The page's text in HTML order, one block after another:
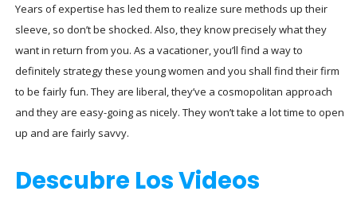
Years of expertise has led them to realize sure methods up their
sleeve, so don’t be shocked. Also, they know precisely what they
want in return from you. As a vacationer, you’ll find a way to
definitely strategy these young women and you shall find their firm
to be fairly fun. They are liberal, they’ve a cosmopolitan approach
and they are easy-going as nicely. They won’t take a lot time to open
up and are fairly savvy.
Descubre Los Videos